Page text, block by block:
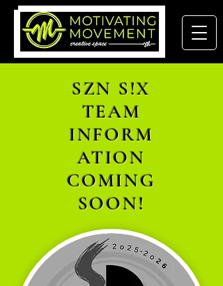
SZN S!X
TEAM
INFORM
ATION
COMING
SOON!